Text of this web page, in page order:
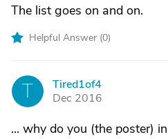
The list goes on and on.
Helpful Answer (0)
T
Tired1of4
Dec 2016
... why do you (the poster)